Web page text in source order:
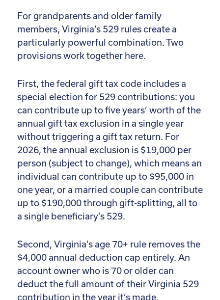
For grandparents and older family
members, Virginia’s 529 rules create a
particularly powerful combination. Two
provisions work together here.
First, the federal gift tax code includes a
special election for 529 contributions: you
can contribute up to five years’ worth of the
annual gift tax exclusion in a single year
without triggering a gift tax return. For
2026, the annual exclusion is $19,000 per
person (subject to change), which means an
individual can contribute up to $95,000 in
one year, or a married couple can contribute
up to $190,000 through gift-splitting, all to
a single beneficiary’s 529.
Second, Virginia’s age 70+ rule removes the
$4,000 annual deduction cap entirely. An
account owner who is 70 or older can
deduct the full amount of their Virginia 529
contribution in the year it’s made.